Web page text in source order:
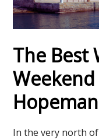
The Best
In the very north